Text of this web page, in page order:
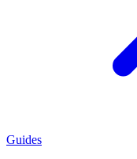
Guides